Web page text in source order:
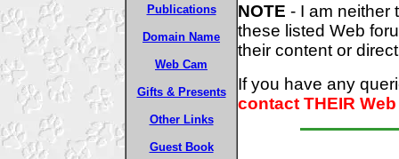
Publications
Domain Name
Web Cam
Gifts & Presents
Other Links
Guest Book
NOTE - I am neither
these listed Web
their content or
If you have any
contact THEIR